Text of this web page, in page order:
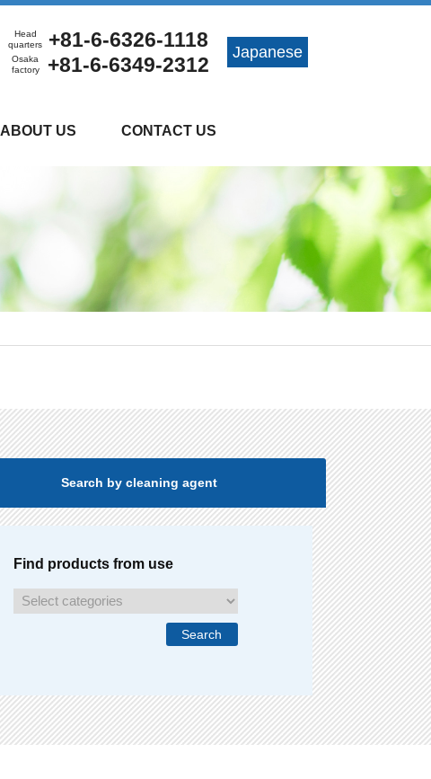
Head
quarters
+81-6-6326-1118
Osaka
factory
+81-6-6349-2312
Japanese
ABOUT US CONTACT US
Search by cleaning agent
Find products from use